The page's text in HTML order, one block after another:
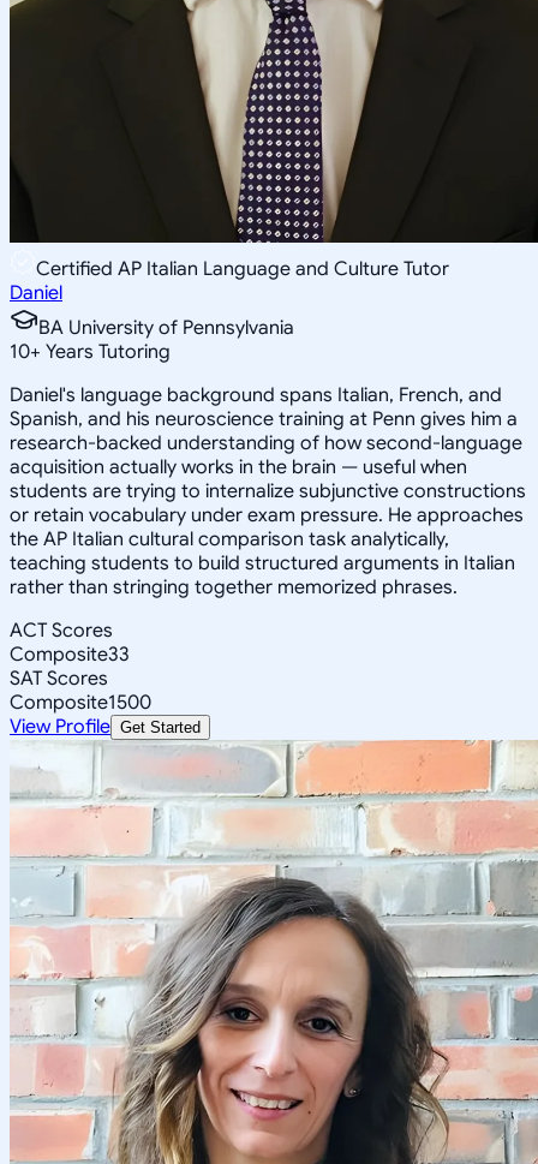
Certified AP Italian Language and Culture Tutor
Daniel
BA University of Pennsylvania
10+ Years Tutoring
Daniel's language background spans Italian, French, and
Spanish, and his neuroscience training at Penn gives him a
research-backed understanding of how second-language
acquisition actually works in the brain — useful when
students are trying to internalize subjunctive constructions
or retain vocabulary under exam pressure. He approaches
the AP Italian cultural comparison task analytically,
teaching students to build structured arguments in Italian
rather than stringing together memorized phrases.
ACT Scores
Composite33
SAT Scores
Composite1500
View Profile Get Started